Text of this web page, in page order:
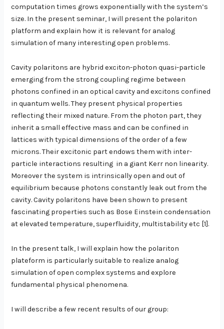
computation times grows exponentially with the system’s
size. In the present seminar, I will present the polariton
platform and explain how it is relevant for analog
simulation of many interesting open problems.
Cavity polaritons are hybrid exciton-photon quasi-particle
emerging from the strong coupling regime between
photons confined in an optical cavity and excitons confined
in quantum wells. They present physical properties
reflecting their mixed nature. From the photon part, they
inherit a small effective mass and can be confined in
lattices with typical dimensions of the order of a few
microns. Their excitonic part endows them with inter-
particle interactions resulting in a giant Kerr non linearity.
Moreover the system is intrinsically open and out of
equilibrium because photons constantly leak out from the
cavity. Cavity polaritons have been shown to present
fascinating properties such as Bose Einstein condensation
at elevated temperature, superfluidity, multistability etc [1].
In the present talk, I will explain how the polariton
plateform is particularly suitable to realize analog
simulation of open complex systems and explore
fundamental physical phenomena.
I will describe a few recent results of our group: